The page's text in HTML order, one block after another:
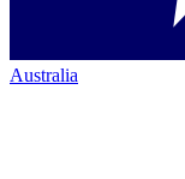
Australia